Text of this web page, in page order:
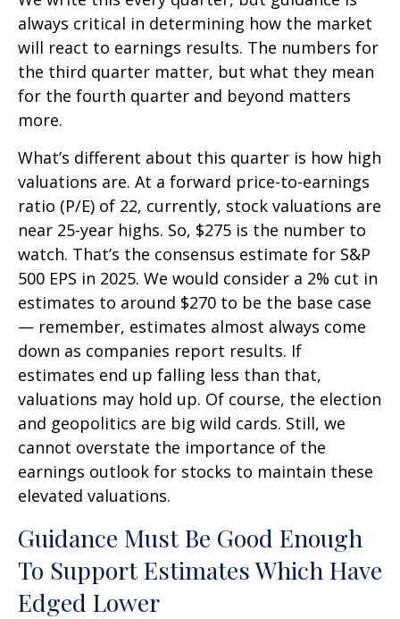
always critical in determining how the market
will react to earnings results. The numbers for
the third quarter matter, but what they mean
for the fourth quarter and beyond matters
more.
What’s different about this quarter is how high
valuations are. At a forward price-to-earnings
ratio (P/E) of 22, currently, stock valuations are
near 25-year highs. So, $275 is the number to
watch. That’s the consensus estimate for S&P
500 EPS in 2025. We would consider a 2% cut in
estimates to around $270 to be the base case
— remember, estimates almost always come
down as companies report results. If
estimates end up falling less than that,
valuations may hold up. Of course, the election
and geopolitics are big wild cards. Still, we
cannot overstate the importance of the
earnings outlook for stocks to maintain these
elevated valuations.
Guidance Must Be Good Enough
To Support Estimates Which Have
Edged Lower